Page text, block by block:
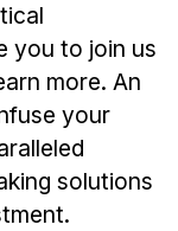
you to join us
more. An
your
solutions